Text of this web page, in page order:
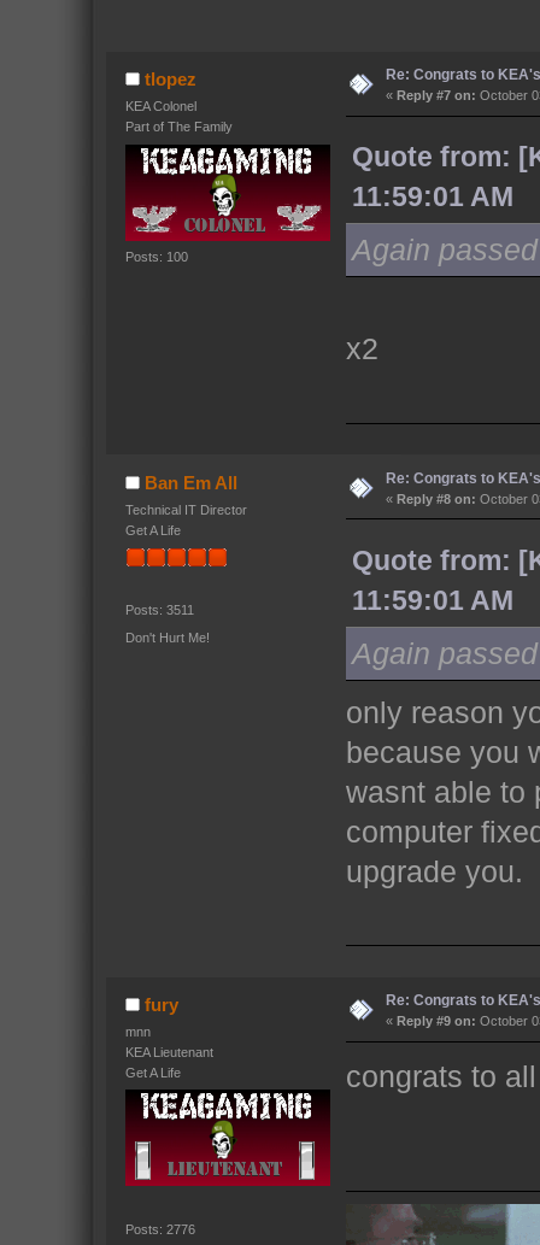
tlopez
KEA Colonel
Part of The Family
Posts: 100
Re: Congrats to
« Reply #7 on: October
Quote from:
11:59:01 AM
Again
x2
Ban Em All
Technical IT Director
Get A Life
Posts: 3511
Don't Hurt Me!
Re: Congrats to
« Reply #8 on: October
Quote from:
11:59:01 AM
Again
only reason
because you
wasnt able to
computer
upgrade you.
fury
mnn
KEA Lieutenant
Get A Life
Posts: 2776
Re: Congrats to
« Reply #9 on: October
congrats to